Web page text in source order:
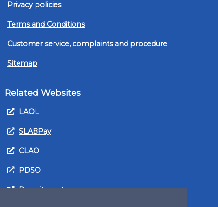
Privacy policies
Terms and Conditions
Customer service, complaints and procedure
Sitemap
Related Websites
LAOL
SLABPay
CLAO
PDSO
Recruitment